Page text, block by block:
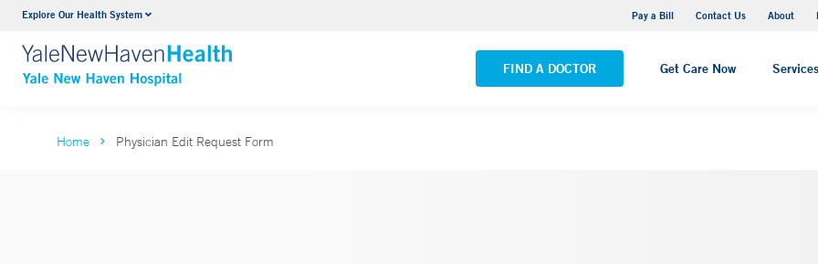
Explore Our Health System Pay a Bill Contact Us About
FIND A DOCTOR Get Care Now Services
Neurology & Neurosurgery
VIEW ALL SERVICES
Yale New Haven Hospital - Saint Raphael Campus
VIEW ALL LOCATIONS
Home Physician Edit Request Form